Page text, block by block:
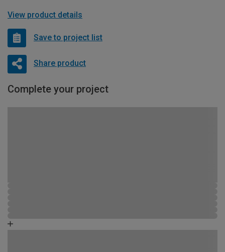
View product details
Save to project list
Share product
Complete your project